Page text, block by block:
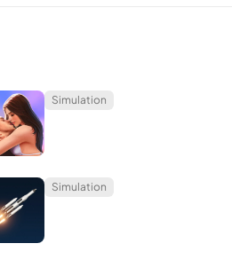
Simulation
Simulation